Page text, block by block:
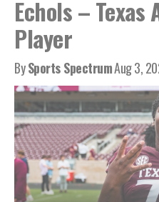
Echols – Texas
Player
BySports SpectrumAug 3,